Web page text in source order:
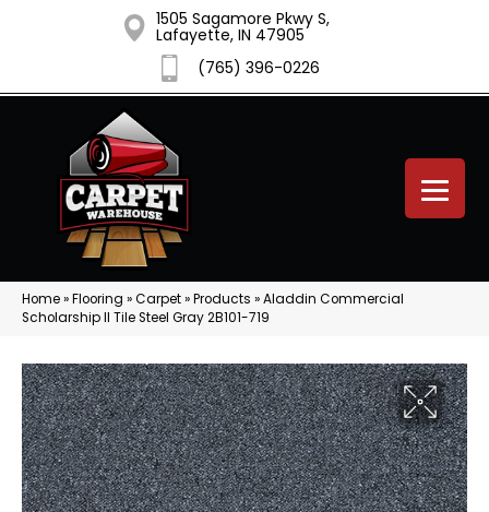
1505 Sagamore Pkwy S,
Lafayette, IN 47905
(765) 396-0226
Home»Flooring »Carpet»Products »Aladdin Commercial
Scholarship II Tile Steel Gray 2B101-719